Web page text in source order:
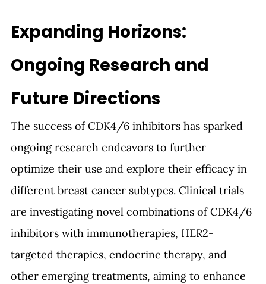
Expanding Horizons:
Ongoing Research and
Future Directions
The success of CDK4/6 inhibitors has sparked
ongoing research endeavors to further
optimize their use and explore their efficacy in
different breast cancer subtypes. Clinical trials
are investigating novel combinations of CDK4/6
inhibitors with immunotherapies, HER2-
targeted therapies, endocrine therapy, and
other emerging treatments, aiming to enhance